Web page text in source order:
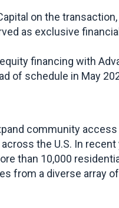
on the
as exclusive
financing with
of schedule in May
community
the U.S. In
than 10,000
from a diverse array